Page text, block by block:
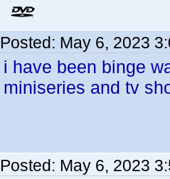
Posted: May 6, 2023
i have been binge
miniseries and tv
Posted: May 6, 2023